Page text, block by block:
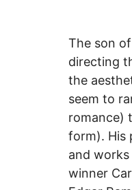
The son
directing
the
seem to
romance)
form). His
and works
winner